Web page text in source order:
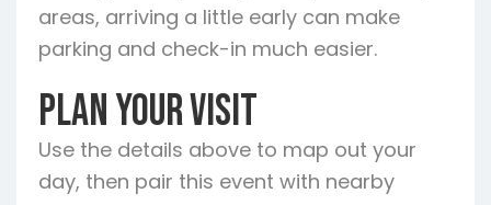
areas, arriving a little early can make
parking and check-in much easier.
Plan Your Visit
Use the details above to map out your
day, then pair this event with nearby